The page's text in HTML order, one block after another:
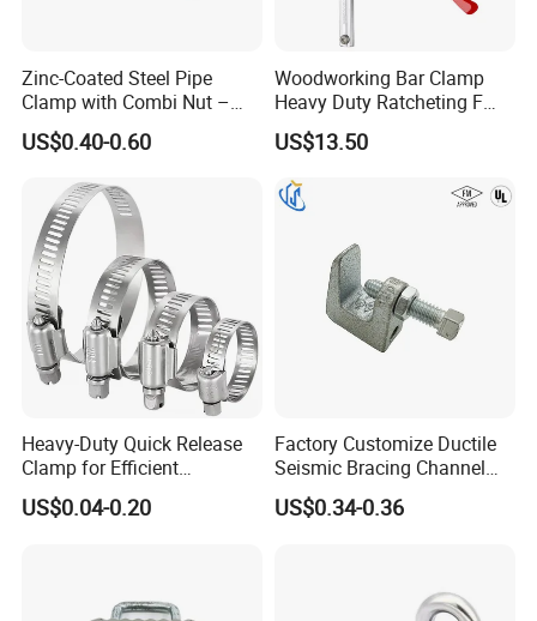
Zinc-Coated Steel Pipe
Clamp with Combi Nut –
Safe Pipe Securing Solution
US$0.40-0.60
Woodworking Bar Clamp
Heavy Duty Ratcheting F
Clamp
US$13.50
Heavy-Duty Quick Release
Clamp for Efficient
Assembly Projects
US$0.04-0.20
Factory Customize Ductile
Seismic Bracing Channel
Steel Top Beam Fixed Beam
Clamp
US$0.34-0.36